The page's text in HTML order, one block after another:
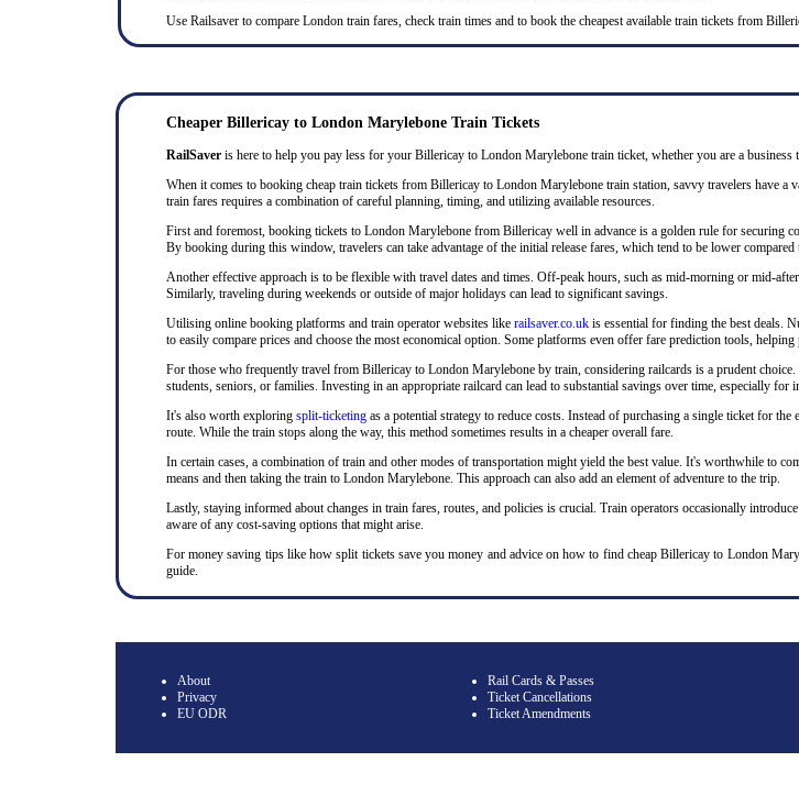
Use Railsaver to compare London train fares, check train times and to book the cheapest available train tickets from
Cheaper Billericay to London Marylebone Train Tickets
RailSaver is here to help you pay less for your Billericay to London Marylebone train ticket, whether you are a
When it comes to booking cheap train tickets from Billericay to London Marylebone train station, savvy travelers have a
train fares requires a combination of careful planning, timing, and utilizing available resources.
First and foremost, booking tickets to London Marylebone from Billericay well in advance is a golden rule for securing
By booking during this window, travelers can take advantage of the initial release fares, which tend to be lower
Another effective approach is to be flexible with travel dates and times. Off-peak hours, such as mid-morning or mid-
Similarly, traveling during weekends or outside of major holidays can lead to significant savings.
Utilising online booking platforms and train operator websites like railsaver.co.uk is essential for finding the best deals.
to easily compare prices and choose the most economical option. Some platforms even offer fare prediction tools,
For those who frequently travel from Billericay to London Marylebone by train, considering railcards is a prudent
students, seniors, or families. Investing in an appropriate railcard can lead to substantial savings over time, especially
It's also worth exploring split-ticketing as a potential strategy to reduce costs. Instead of purchasing a single ticket for
route. While the train stops along the way, this method sometimes results in a cheaper overall fare.
In certain cases, a combination of train and other modes of transportation might yield the best value. It's worthwhile to
means and then taking the train to London Marylebone. This approach can also add an element of adventure to the trip.
Lastly, staying informed about changes in train fares, routes, and policies is crucial. Train operators occasionally
aware of any cost-saving options that might arise.
For money saving tips like how split tickets save you money and advice on how to find cheap Billericay to London
guide.
About
Privacy
EU ODR
Rail Cards & Passes
Ticket Cancellations
Ticket Amendments